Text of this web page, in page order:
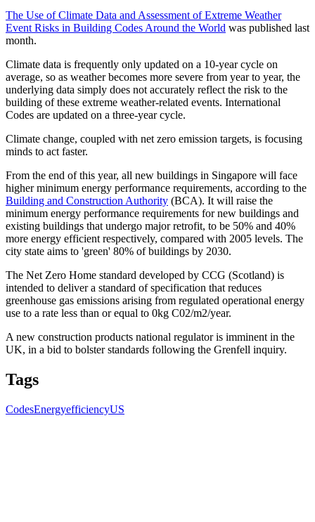
The Use of Climate Data and Assessment of Extreme Weather
Event Risks in Building Codes Around the World was published last
month.
Climate data is frequently only updated on a 10-year cycle on
average, so as weather becomes more severe from year to year, the
underlying data simply does not accurately reflect the risk to the
building of these extreme weather-related events. International
Codes are updated on a three-year cycle.
Climate change, coupled with net zero emission targets, is focusing
minds to act faster.
From the end of this year, all new buildings in Singapore will face
higher minimum energy performance requirements, according to the
Building and Construction Authority (BCA). It will raise the
minimum energy performance requirements for new buildings and
existing buildings that undergo major retrofit, to be 50% and 40%
more energy efficient respectively, compared with 2005 levels. The
city state aims to 'green' 80% of buildings by 2030.
The Net Zero Home standard developed by CCG (Scotland) is
intended to deliver a standard of specification that reduces
greenhouse gas emissions arising from regulated operational energy
use to a rate less than or equal to 0kg C02/m2/year.
A new construction products national regulator is imminent in the
UK, in a bid to bolster standards following the Grenfell inquiry.
Tags
CodesEnergyefficiencyUS